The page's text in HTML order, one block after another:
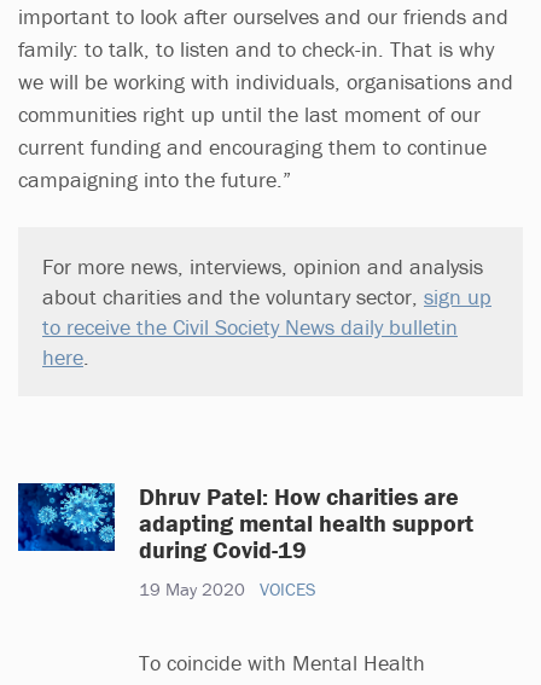
important to look after ourselves and our friends and
family: to talk, to listen and to check-in. That is why
we will be working with individuals, organisations and
communities right up until the last moment of our
current funding and encouraging them to continue
campaigning into the future.”
For more news, interviews, opinion and analysis
about charities and the voluntary sector, sign up
to receive the Civil Society News daily bulletin
here
Dhruv Patel: How charities are
adapting mental health support
during Covid-19
19 May 2020 VOICES
To coincide with Mental Health